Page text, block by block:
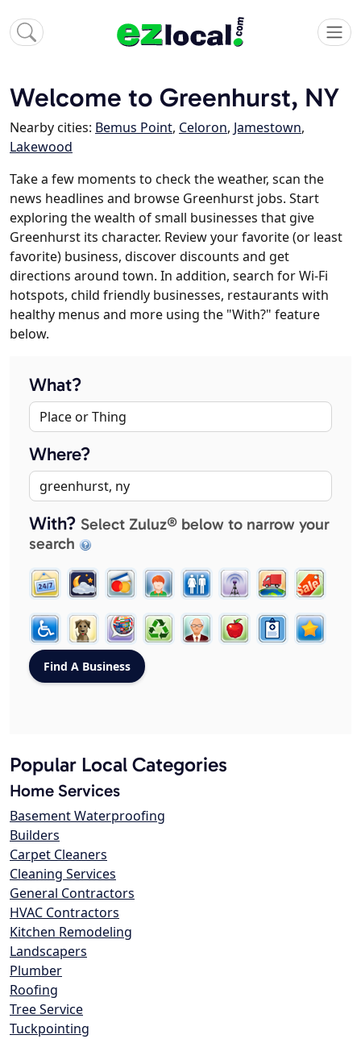
Welcome to Greenhurst, NY
Nearby cities: Bemus Point, Celoron, Jamestown,
Lakewood
Take a few moments to check the weather, scan the
news headlines and browse Greenhurst jobs. Start
exploring the wealth of small businesses that give
Greenhurst its character. Review your favorite (or least
favorite) business, discover discounts and get
directions around town. In addition, search for Wi-Fi
hotspots, child friendly businesses, restaurants with
healthy menus and more using the "With?" feature
below.
What?
Where?
With? Select Zuluz® below to narrow your
search
Popular Local Categories
Home Services
Basement Waterproofing
Builders
Carpet Cleaners
Cleaning Services
General Contractors
HVAC Contractors
Kitchen Remodeling
Landscapers
Plumber
Roofing
Tree Service
Tuckpointing